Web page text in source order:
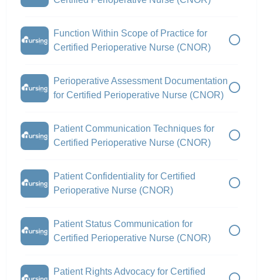
Function Within Scope of Practice for
Certified Perioperative Nurse (CNOR)
Perioperative Assessment Documentation
for Certified Perioperative Nurse (CNOR)
Patient Communication Techniques for
Certified Perioperative Nurse (CNOR)
Patient Confidentiality for Certified
Perioperative Nurse (CNOR)
Patient Status Communication for
Certified Perioperative Nurse (CNOR)
Patient Rights Advocacy for Certified